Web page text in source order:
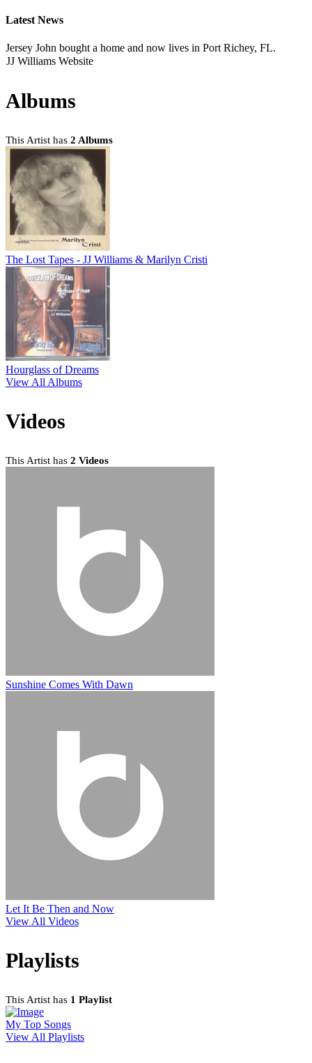
Latest News
Jersey John bought a home and now lives in Port Richey, FL.
JJ Williams Website
Albums
This Artist has 2 Albums
The Lost Tapes - JJ Williams & Marilyn Cristi
Hourglass of Dreams
View All Albums
Videos
This Artist has 2 Videos
Sunshine Comes With Dawn
Let It Be Then and Now
View All Videos
Playlists
This Artist has 1 Playlist
My Top Songs
View All Playlists